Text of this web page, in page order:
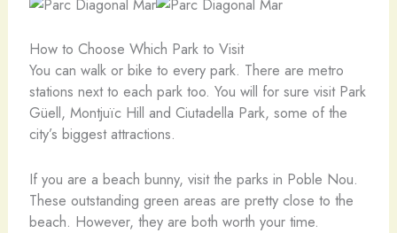
How to Choose Which Park to Visit
You can walk or bike to every park. There are metro
stations next to each park too. You will for sure visit Park
Güell, Montjuïc Hill and Ciutadella Park, some of the
city’s biggest attractions.
If you are a beach bunny, visit the parks in Poble Nou.
These outstanding green areas are pretty close to the
beach. However, they are both worth your time.